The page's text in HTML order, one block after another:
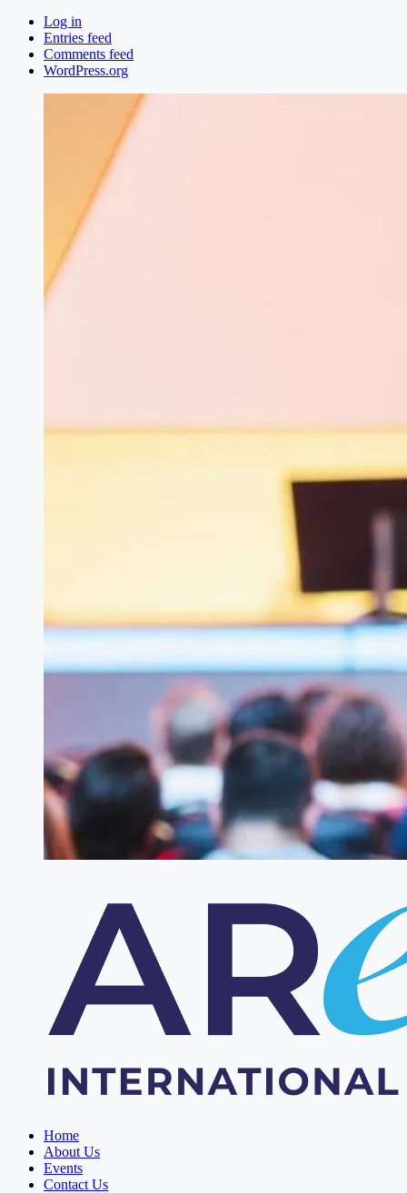
Log in
Entries feed
Comments feed
WordPress.org
Home
About Us
Events
Contact Us